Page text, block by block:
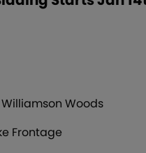
Woods
Frontage